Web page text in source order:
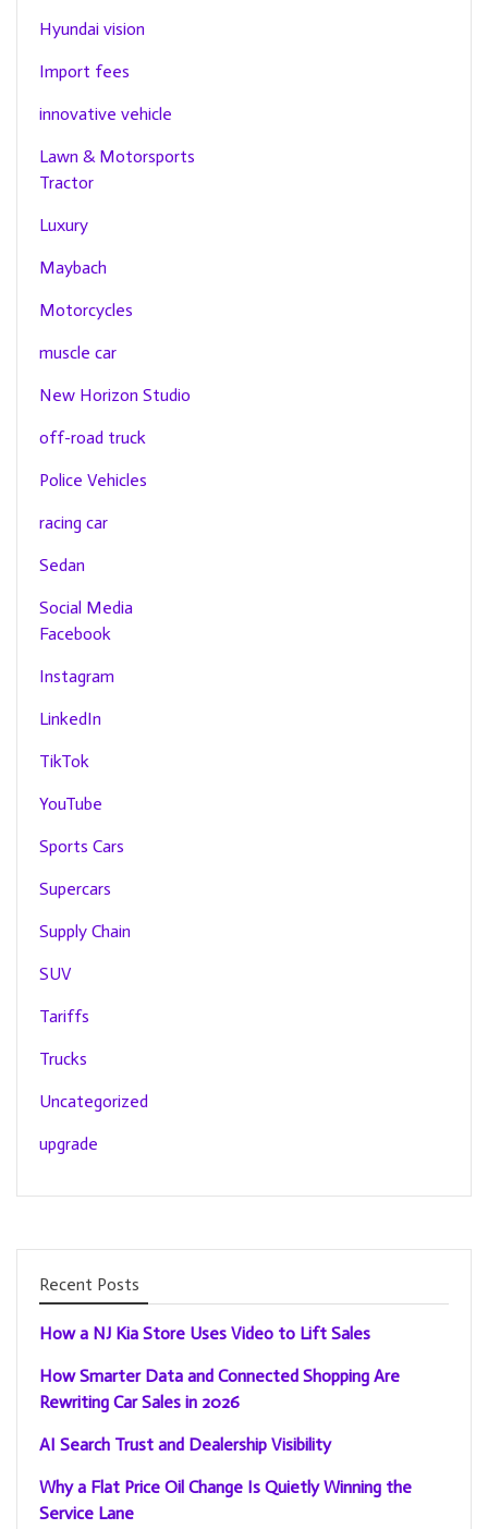
Hyundai vision
Import fees
innovative vehicle
Lawn & Motorsports
Tractor
Luxury
Maybach
Motorcycles
muscle car
New Horizon Studio
off-road truck
Police Vehicles
racing car
Sedan
Social Media
Facebook
Instagram
LinkedIn
TikTok
YouTube
Sports Cars
Supercars
Supply Chain
SUV
Tariffs
Trucks
Uncategorized
upgrade
Recent Posts
How a NJ Kia Store Uses Video to Lift Sales
How Smarter Data and Connected Shopping Are
Rewriting Car Sales in 2026
AI Search Trust and Dealership Visibility
Why a Flat Price Oil Change Is Quietly Winning the
Service Lane